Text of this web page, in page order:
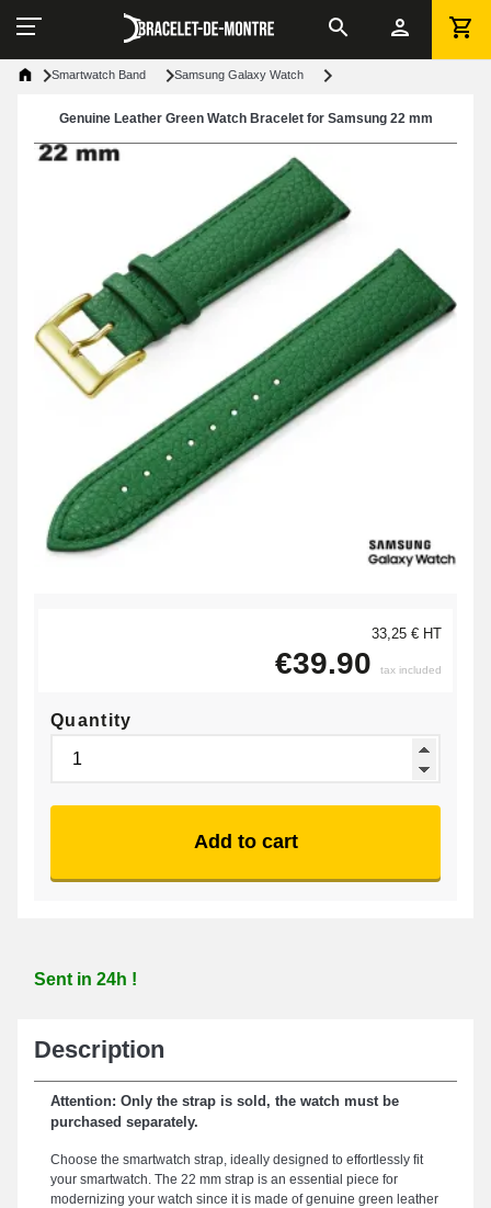
Smartwatch Band Samsung Galaxy Watch
Genuine Leather Green Watch Bracelet for Samsung 22 mm
33,25 € HT
€39.90 tax included
Quantity
Add to cart
Sent in 24h !
Description
Attention: Only the strap is sold, the watch must be
purchased separately.
Choose the smartwatch strap, ideally designed to effortlessly fit
your smartwatch. The 22 mm strap is an essential piece for
modernizing your watch since it is made of genuine green leather